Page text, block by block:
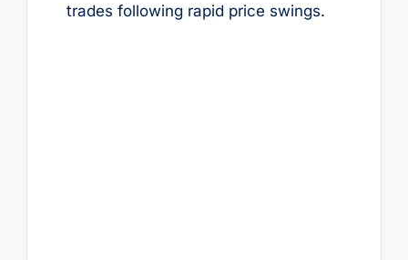
trades following rapid price swings.